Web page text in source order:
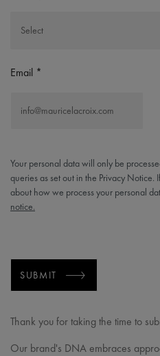
Email
Your personal data will only be
queries as set out in the Privacy
about how we process your personal
notice.
SUBMIT
Thank you for taking the time to
Our brand's DNA embraces